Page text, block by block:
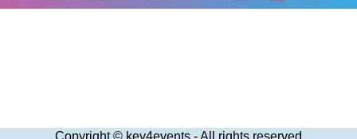
Copyright © key4events - All rights reserved